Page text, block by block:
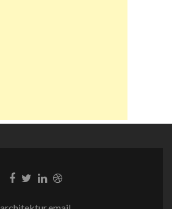
Facebook-
Twitter-
LinkedIn-
Dribble-